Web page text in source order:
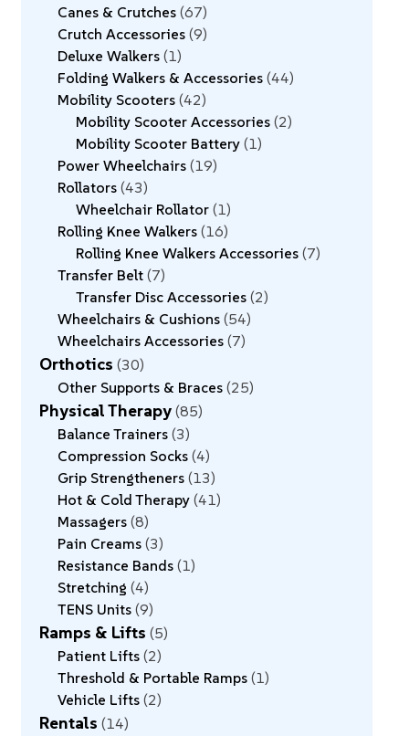
Canes & Crutches 67
Crutch Accessories 9
Deluxe Walkers 1
Folding Walkers & Accessories 44
Mobility Scooters 42
Mobility Scooter Accessories 2
Mobility Scooter Battery 1
Power Wheelchairs 19
Rollators 43
Wheelchair Rollator 1
Rolling Knee Walkers 16
Rolling Knee Walkers Accessories 7
Transfer Belt 7
Transfer Disc Accessories 2
Wheelchairs & Cushions 54
Wheelchairs Accessories 7
Orthotics 30
Other Supports & Braces 25
Physical Therapy 85
Balance Trainers 3
Compression Socks 4
Grip Strengtheners 13
Hot & Cold Therapy 41
Massagers 8
Pain Creams 3
Resistance Bands 1
Stretching 4
TENS Units 9
Ramps & Lifts 5
Patient Lifts 2
Threshold & Portable Ramps 1
Vehicle Lifts 2
Rentals 14